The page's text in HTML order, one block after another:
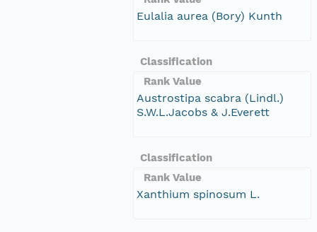
Eulalia aurea (Bory) Kunth
Classification
Rank Value
Austrostipa scabra (Lindl.)
S.W.L.Jacobs & J.Everett
Classification
Rank Value
Xanthium spinosum L.